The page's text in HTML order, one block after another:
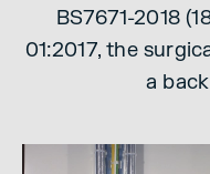
BS7671-2018
01:2017, the
a